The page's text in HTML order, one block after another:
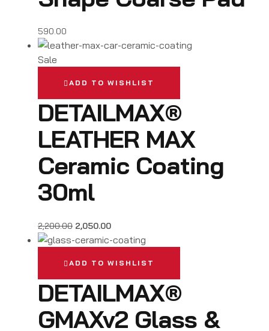
590.00
Sale
ADD TO WISHLIST
DETAILMAX®
LEATHER MAX
Ceramic Coating
30ml
2,200.00 2,050.00
ADD TO WISHLIST
DETAILMAX®
GMAXv2 Glass &